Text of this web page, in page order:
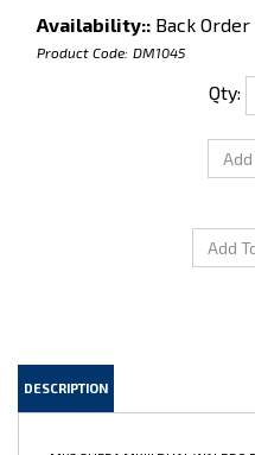
Availability:: Back Order
Product Code: DM1045
Qty: